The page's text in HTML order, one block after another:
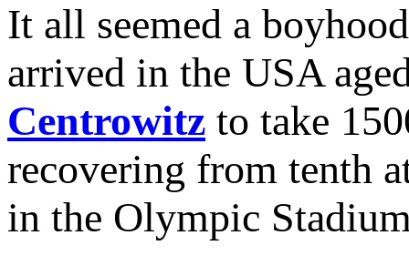
It all seemed a
arrived in the USA
Centrowitz to take
recovering from tenth
in the Olympic